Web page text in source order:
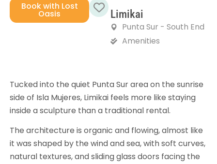
Limikai
Punta Sur - South End
Amenities
Favorite
Book with Lost
Oasis
Tucked into the quiet Punta Sur area on the sunrise
side of Isla Mujeres, Limikai feels more like staying
inside a sculpture than a traditional rental.
The architecture is organic and flowing, almost like
it was shaped by the wind and sea, with soft curves,
natural textures, and sliding glass doors facing the